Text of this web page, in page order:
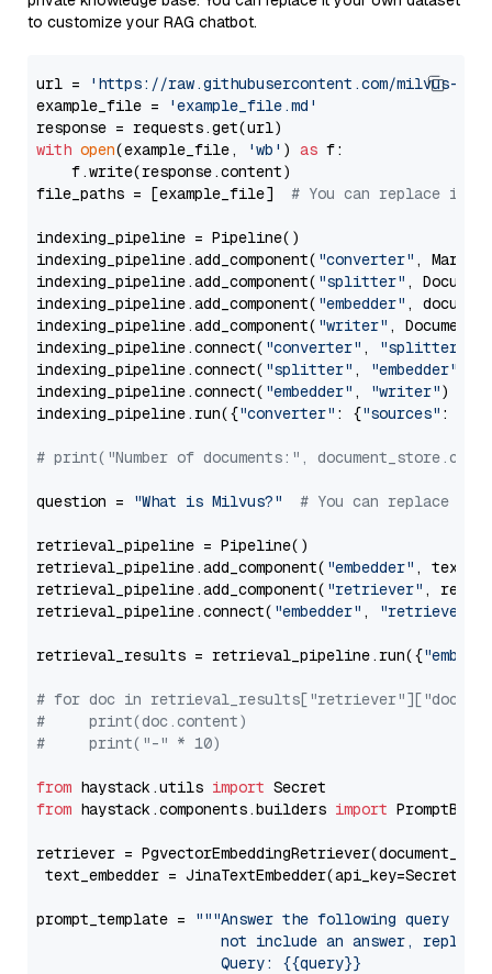
to customize your RAG chatbot.
url =
'https://raw.githubusercontent.com/milvus-
example_file =
'example_file.md'
with open(example_file, 'wb' ) as f:
    f.write(response.content)
file_paths = [example_file] # You can replace it
indexing_pipeline = Pipeline()
indexing_pipeline.add_component( "converter" ,
indexing_pipeline.add_component( "splitter" ,
indexing_pipeline.add_component( "embedder" ,
indexing_pipeline.add_component( "writer" ,
indexing_pipeline.connect( "converter" , "splitter"
indexing_pipeline.connect( "splitter" , "embedder"
indexing_pipeline.connect( "embedder" , "writer")
indexing_pipeline.run({"converter" : {"sources" :
# print("Number of documents:",
question = "What is Milvus?" # You can replace it
retrieval_pipeline = Pipeline()
retrieval_pipeline.add_component( "embedder" ,
retrieval_pipeline.add_component( "retriever" ,
retrieval_pipeline.connect( "embedder" , "retriever"
retrieval_results = retrieval_pipeline.run({
# for doc in
#     print(doc.content)
#     print("-" * 10)
from haystack.utils import
from haystack.components.builders import
retriever =
text_embedder =
prompt_template =
"""Answer the following query
not include an answer, reply
                     Query: {{query}}